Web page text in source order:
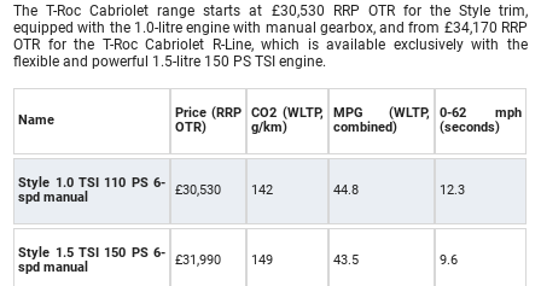
The T-Roc Cabriolet range starts at £30,530 RRP OTR for the Style trim,
equipped with the 1.0-litre engine with manual gearbox, and from £34,170 RRP
OTR for the T-Roc Cabriolet R-Line, which is available exclusively with the
flexible and powerful 1.5-litre 150 PS TSI engine.
Name
Price (RRP
OTR)
CO2 (WLTP,
g/km)
MPG (WLTP,
combined)
0-62 mph
(seconds)
Style 1.0 TSI 110 PS 6-
spd manual
£30,530 142 44.8 12.3
Style 1.5 TSI 150 PS 6-
spd manual
£31,990 149 43.5 9.6